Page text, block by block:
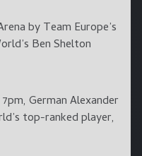
by Team Europe’s
Ben Shelton
German Alexander
top-ranked player,